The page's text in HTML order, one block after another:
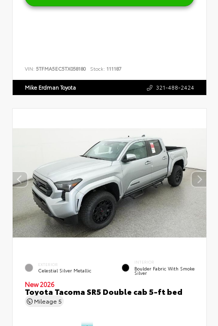
VIN: 5TFMA5EC5TX058180 Stock: 111187
Mike Erdman Toyota 321-488-2424
EXTERIOR
Celestial Silver Metallic
INTERIOR
Boulder Fabric With Smoke
Silver
New 2026
Toyota Tacoma SR5 Double cab 5-ft bed
Mileage 5